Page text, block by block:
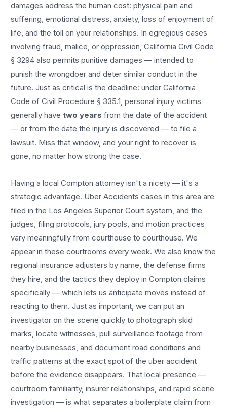
damages address the human cost: physical pain and
suffering, emotional distress, anxiety, loss of enjoyment of
life, and the toll on your relationships. In egregious cases
involving fraud, malice, or oppression, California Civil Code
§ 3294 also permits punitive damages — intended to
punish the wrongdoer and deter similar conduct in the
future. Just as critical is the deadline: under California
Code of Civil Procedure § 335.1, personal injury victims
generally havetwo years from the date of the accident
— or from the date the injury is discovered — to file a
lawsuit. Miss that window, and your right to recover is
gone, no matter how strong the case.
Having a localCompton attorney isn't a nicety — it's a
strategic advantage. Uber Accidents cases in this area are
filed in the Los Angeles Superior Court system, and the
judges, filing protocols, jury pools, and motion practices
vary meaningfully from courthouse to courthouse. We
appear in these courtrooms every week. We also know the
regional insurance adjusters by name, the defense firms
they hire, and the tactics they deploy inCompton claims
specifically — which lets us anticipate moves instead of
reacting to them. Just as important, we can put an
investigator on the scene quickly to photograph skid
marks, locate witnesses, pull surveillance footage from
nearby businesses, and document road conditions and
traffic patterns at the exact spot of theuber accident
before the evidence disappears. That local presence —
courtroom familiarity, insurer relationships, and rapid scene
investigation — is what separates a boilerplate claim from